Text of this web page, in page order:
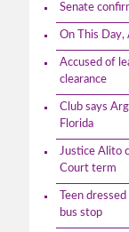
Senate
On This Day,
Accused of
clearance
Club says
Florida
Justice Alito
Court term
Teen
bus stop